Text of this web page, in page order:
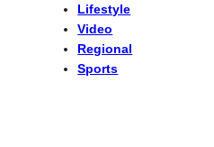
Lifestyle
Video
Regional
Sports